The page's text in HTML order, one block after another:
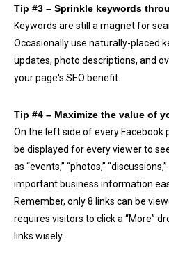
Tip #3 – Sprinkle keywords
Keywords are still a magnet for
Occasionally use naturally-placed
updates, photo descriptions, and
your page's SEO benefit.
Tip #4 – Maximize the value of
On the left side of every Facebook
be displayed for every viewer to
as “events,” “photos,”
important business information
Remember, only 8 links can be
requires visitors to click a “More”
links wisely.